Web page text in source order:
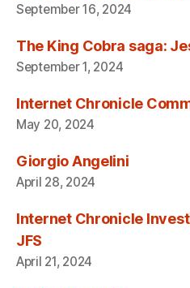
September 16, 2024
The King Cobra saga:
September 1, 2024
Internet Chronicle
May 20, 2024
Giorgio Angelini
April 28, 2024
Internet Chronicle
JFS
April 21, 2024